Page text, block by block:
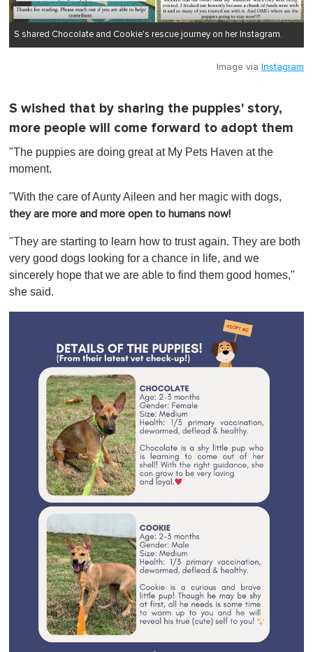
S shared Chocolate and Cookie's rescue journey on her Instagram.
Image via Instagram
S wished that by sharing the puppies' story,
more people will come forward to adopt them
"The puppies are doing great at My Pets Haven at the
moment.
"With the care of Aunty Aileen and her magic with dogs,
they are more and more open to humans now!
"They are starting to learn how to trust again. They are both
very good dogs looking for a chance in life, and we
sincerely hope that we are able to find them good homes,"
she said.